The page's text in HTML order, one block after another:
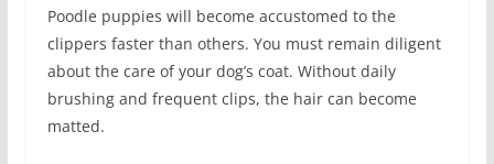
Poodle puppies will become accustomed to the
clippers faster than others. You must remain diligent
about the care of your dog’s coat. Without daily
brushing and frequent clips, the hair can become
matted.